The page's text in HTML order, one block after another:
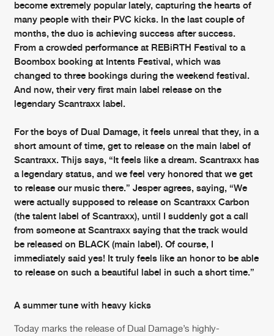
About us
FAQ
Advertising
Jobs
Contact
Login
Create account
Forgot password
Verify artist
Terms & Conditions
de Jongens van Boven
become extremely popular lately, capturing the hearts of
many people with their PVC kicks. In the last couple of
months, the duo is achieving success after success.
From a crowded performance at REBiRTH Festival to a
Boombox booking at Intents Festival, which was
changed to three bookings during the weekend festival.
And now, their very first main label release on the
legendary Scantraxx label.
For the boys of Dual Damage, it feels unreal that they, in a
short amount of time, get to release on the main label of
Scantraxx. Thijs says, “It feels like a dream. Scantraxx has
a legendary status, and we feel very honored that we get
to release our music there.” Jesper agrees, saying, “We
were actually supposed to release on Scantraxx Carbon
(the talent label of Scantraxx), until I suddenly got a call
from someone at Scantraxx saying that the track would
be released on BLACK (main label). Of course, I
immediately said yes! It truly feels like an honor to be able
to release on such a beautiful label in such a short time.”
A summer tune with heavy kicks
Today marks the release of Dual Damage’s highly-